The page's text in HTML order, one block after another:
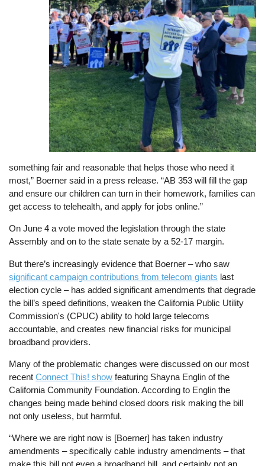
something fair and reasonable that helps those who need it
most,” Boerner said in a press release. “AB 353 will fill the gap
and ensure our children can turn in their homework, families can
get access to telehealth, and apply for jobs online.”
On June 4 a vote moved the legislation through the state
Assembly and on to the state senate by a 52-17 margin.
But there’s increasingly evidence that Boerner – who saw
significant campaign contributions from telecom giants last
election cycle – has added significant amendments that degrade
the bill’s speed definitions, weaken the California Public Utility
Commission's (CPUC) ability to hold large telecoms
accountable, and creates new financial risks for municipal
broadband providers.
Many of the problematic changes were discussed on our most
recentConnect This! show featuring Shayna Englin of the
California Community Foundation. According to Englin the
changes being made behind closed doors risk making the bill
not only useless, but harmful.
“Where we are right now is [Boerner] has taken industry
amendments – specifically cable industry amendments – that
make this bill not even a broadband bill, and certainly not an